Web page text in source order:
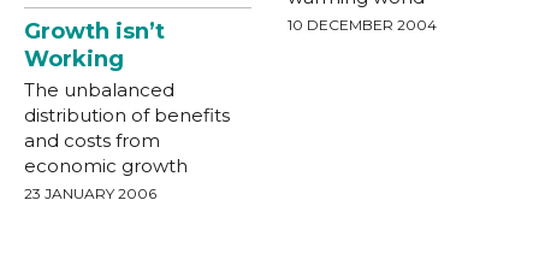
Growth isn’t
Working
The unbalanced
distribution of benefits
and costs from
economic growth
23 JANUARY 2006
10 DECEMBER 2004